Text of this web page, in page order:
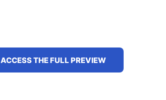
ACCESS THE FULL PREVIEW